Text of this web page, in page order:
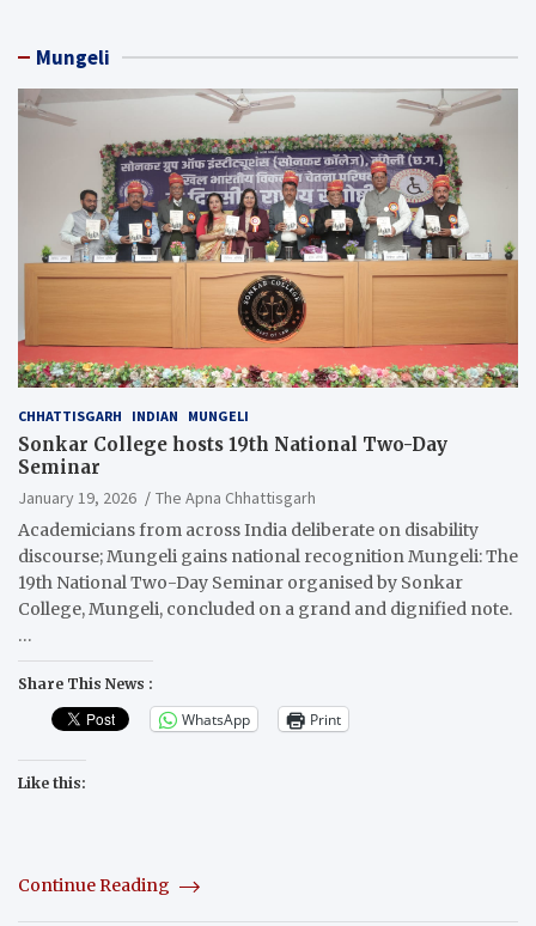
Mungeli
CHHATTISGARH INDIAN MUNGELI
Sonkar College hosts 19th National Two-Day
Seminar
January 19, 2026
The Apna Chhattisgarh
Academicians from across India deliberate on disability
discourse; Mungeli gains national recognition Mungeli: The
19th National Two-Day Seminar organised by Sonkar
College, Mungeli, concluded on a grand and dignified note.
…
Share This News :
WhatsApp Print
Like this:
Continue Reading